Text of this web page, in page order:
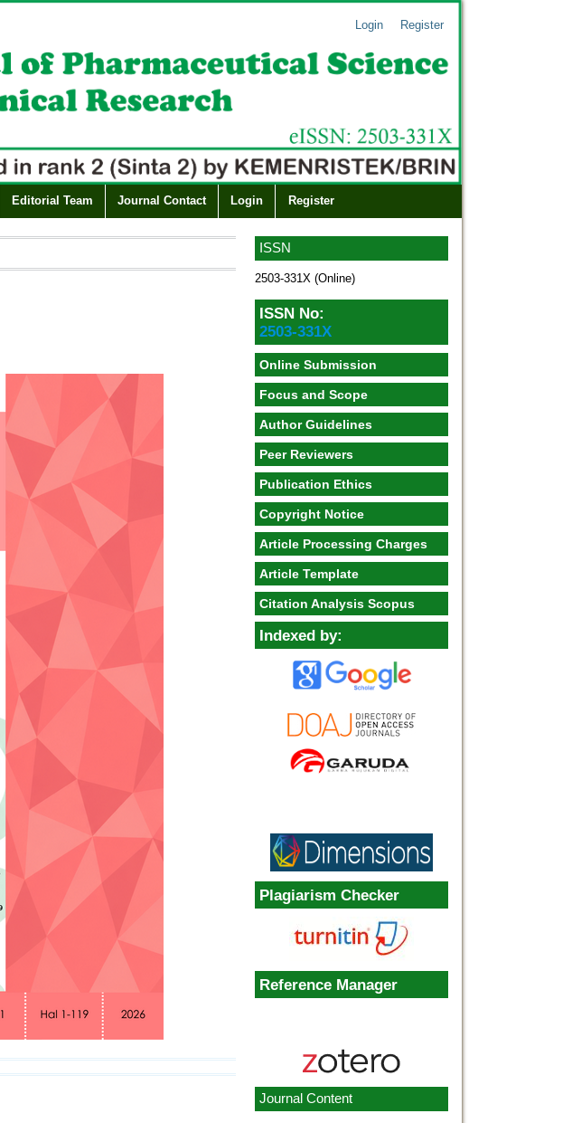
Login Register
Editorial Team Journal Contact Login Register
ISSN
2503-331X (Online)
ISSN No:
2503-331X
Online Submission
Focus and Scope
Author Guidelines
Peer Reviewers
Publication Ethics
Copyright Notice
Article Processing Charges
Article Template
Citation Analysis Scopus
Indexed by:
Plagiarism Checker
Reference Manager
Journal Content